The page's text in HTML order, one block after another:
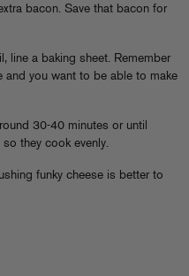
bacon. Save that bacon for
line a baking sheet. Remember
you want to be able to make
30-40 minutes or until
they cook evenly.
funky cheese is better to